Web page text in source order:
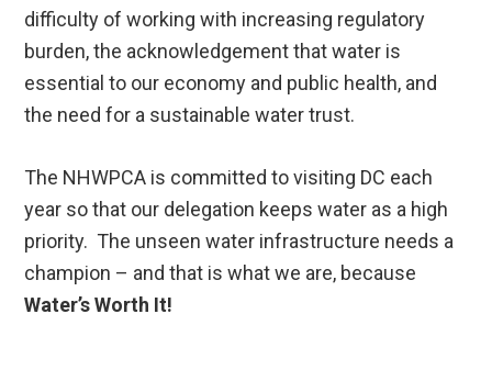
difficulty of working with increasing regulatory
burden, the acknowledgement that water is
essential to our economy and public health, and
the need for a sustainable water trust.
The NHWPCA is committed to visiting DC each
year so that our delegation keeps water as a high
priority. The unseen water infrastructure needs a
champion – and that is what we are, because
Water’s Worth It!